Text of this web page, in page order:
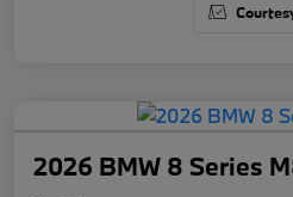
2026 BMW 8 Series